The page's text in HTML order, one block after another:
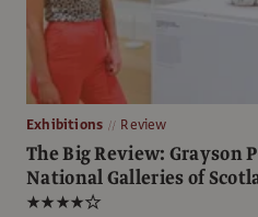
Exhibitions Review
The Big Review: Grayson
National Galleries of
★★★★☆